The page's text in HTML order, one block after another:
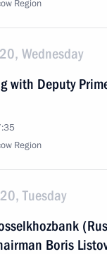
Region
Wednesday
with Deputy
Region
Tuesday
Boris